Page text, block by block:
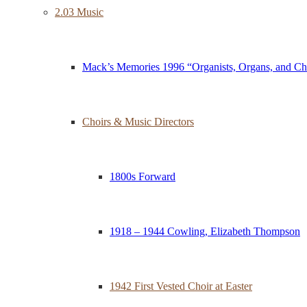
2.03 Music
Mack’s Memories 1996 “Organists, Organs, and
Choirs & Music Directors
1800s Forward
1918 – 1944 Cowling, Elizabeth Thompson
1942 First Vested Choir at Easter